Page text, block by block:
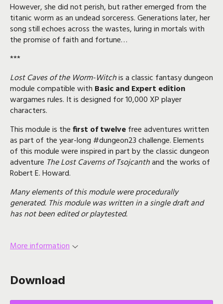
However, she did not perish, but rather emerged from the
titanic worm as an undead sorceress. Generations later, her
song still echoes across the wastes, luring in mortals with
the promise of faith and fortune…
***
Lost Caves of the Worm-Witchis a classic fantasy dungeon
module compatible with Basic and Expert edition
wargames rules. It is designed for 10,000 XP player
characters.
This module is thefirst of twelvefree adventures written
as part of the year-long #dungeon23challenge. Elements
of this module were inspired in part by the classic dungeon
adventure The Lost Caverns of Tsojcanthand the works of
Robert E. Howard.
Many elements of this module were procedurally
generated. This module was written in a single draft and
has not been edited or playtested.
More information
Download